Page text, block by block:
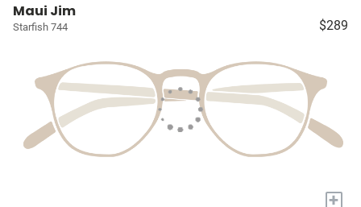
Maui Jim
Starfish 744 $289
+